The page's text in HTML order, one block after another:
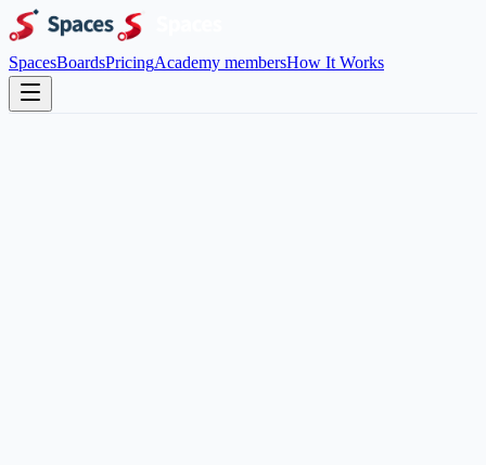
SpacesBoardsPricingAcademy membersHow It Works